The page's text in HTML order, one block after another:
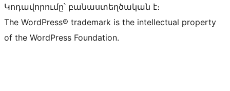
Կոդավորումը՝ բանաստեղծական է։
The WordPress® trademark is the intellectual property
of the WordPress Foundation.